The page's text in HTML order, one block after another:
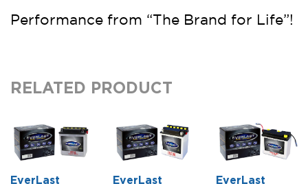
Performance from “The Brand for Life”!
RELATED PRODUCT
EverLast
EverLast
EverLast